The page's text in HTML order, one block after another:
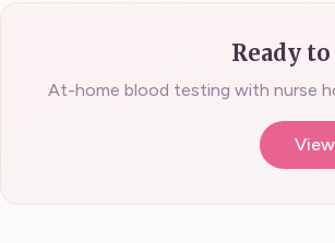
Ready
At-home blood testing with nurse